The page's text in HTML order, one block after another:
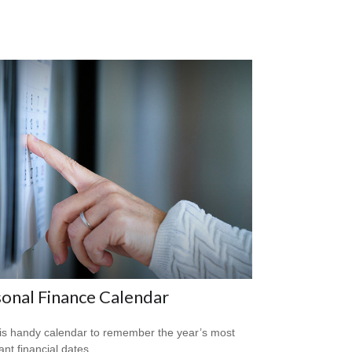
Finance Calendar
handy calendar to remember the year’s most
financial dates.